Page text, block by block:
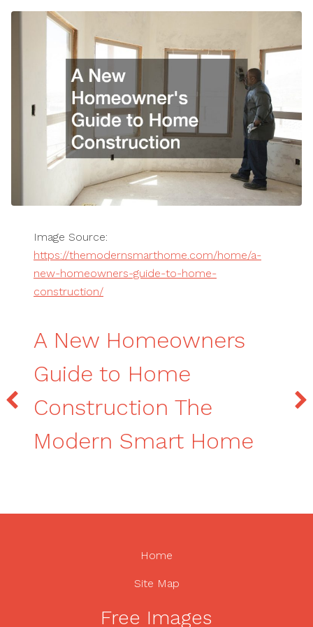
Image Source:
https://themodernsmarthome.com/home/a-
new-homeowners-guide-to-home-
construction/
A New Homeowners
Guide to Home
Construction The
Modern Smart Home
Home
Site Map
Free Images